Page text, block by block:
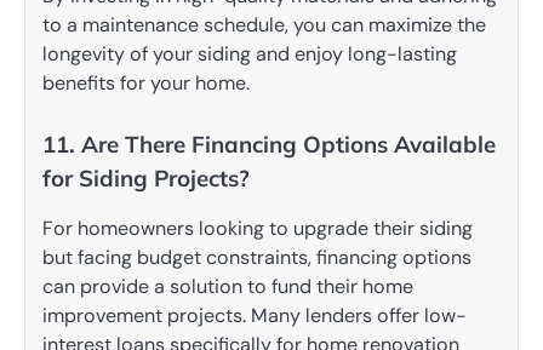
to a maintenance schedule, you can maximize the
longevity of your siding and enjoy long-lasting
benefits for your home.
11. Are There Financing Options Available
for Siding Projects?
For homeowners looking to upgrade their siding
but facing budget constraints, financing options
can provide a solution to fund their home
improvement projects. Many lenders offer low-
interest loans specifically for home renovation